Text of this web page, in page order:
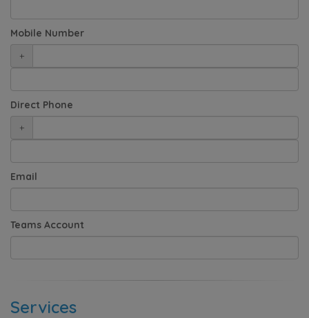
Mobile Number
+
Direct Phone
+
Email
Teams Account
Services